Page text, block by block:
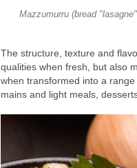
Mazzumurru (bread
The structure, texture and
qualities when fresh, but also
when transformed into a
mains and light meals,